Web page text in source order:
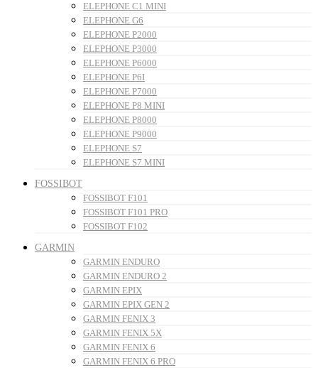
ELEPHONE C1 MINI
ELEPHONE G6
ELEPHONE P2000
ELEPHONE P3000
ELEPHONE P6000
ELEPHONE P6I
ELEPHONE P7000
ELEPHONE P8 MINI
ELEPHONE P8000
ELEPHONE P9000
ELEPHONE S7
ELEPHONE S7 MINI
FOSSIBOT
FOSSIBOT F101
FOSSIBOT F101 PRO
FOSSIBOT F102
GARMIN
GARMIN ENDURO
GARMIN ENDURO 2
GARMIN EPIX
GARMIN EPIX GEN 2
GARMIN FENIX 3
GARMIN FENIX 5X
GARMIN FENIX 6
GARMIN FENIX 6 PRO